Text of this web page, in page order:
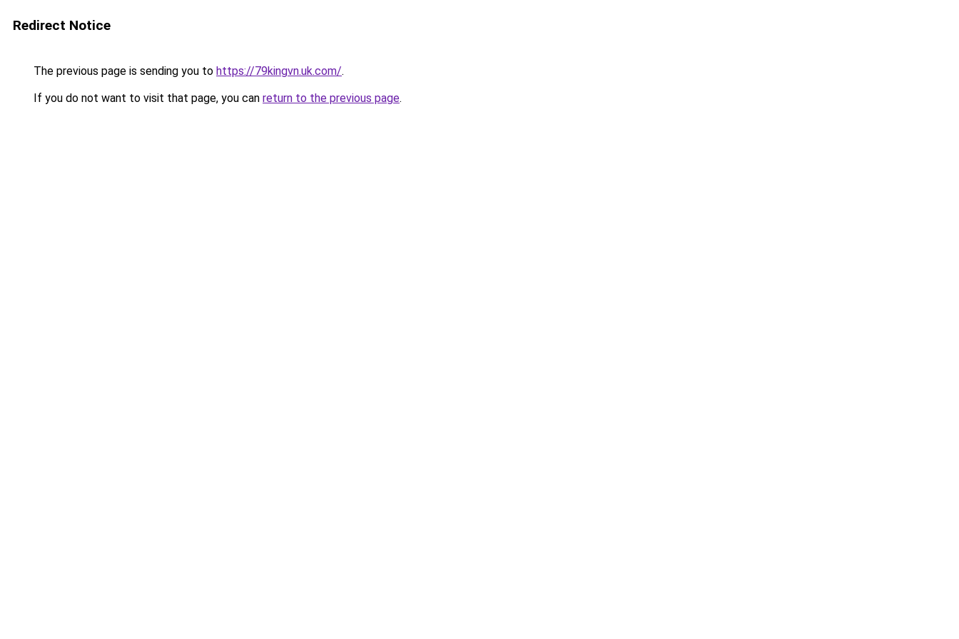
Redirect Notice
The previous page is sending you to https://79kingvn.uk.com/.
If you do not want to visit that page, you can return to the previous page.